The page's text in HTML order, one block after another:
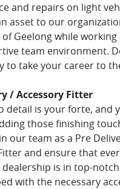
and repairs on light
asset to our
Geelong while working
team environment.
to take your career to
/ Accessory Fitter
detail is your forte, and
those finishing
our team as a Pre
and ensure that
dealership is in top-
with the necessary